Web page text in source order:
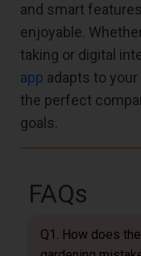
and smart
enjoyable.
taking or digital
app adapts to
the perfect
goals.
FAQs
Q1. How does